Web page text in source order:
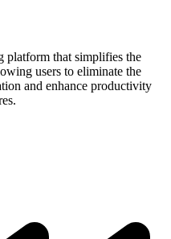
platform that simplifies the
users to eliminate the
and enhance productivity